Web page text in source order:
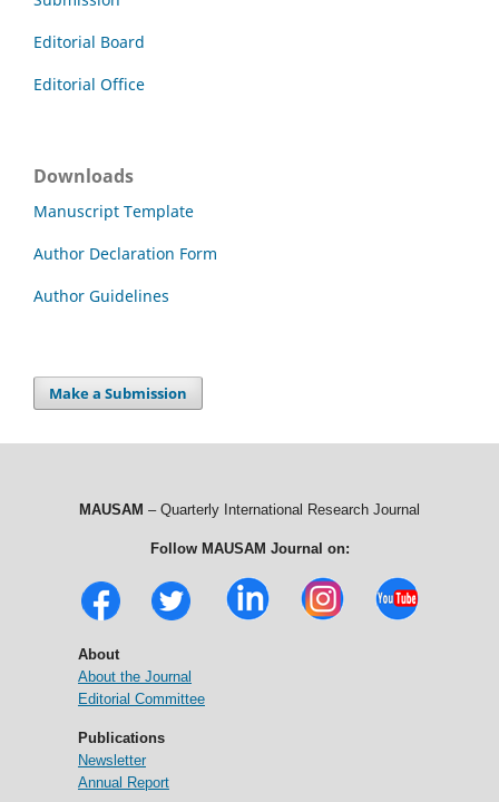
Editorial Board
Editorial Office
Downloads
Manuscript Template
Author Declaration Form
Author Guidelines
Make a Submission
MAUSAM – Quarterly International Research Journal
Follow MAUSAM Journal on:
About
About the Journal
Editorial Committee
Publications
Newsletter
Annual Report